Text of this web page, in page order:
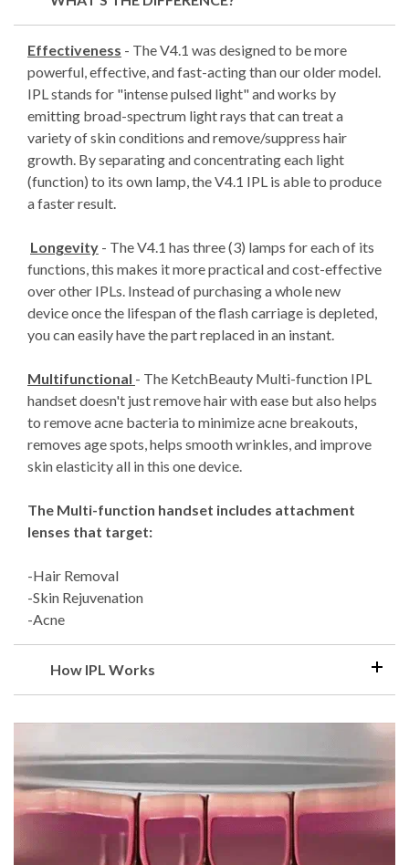
Effectiveness - The V4.1 was designed to be more
powerful, effective, and fast-acting than our older model.
IPL stands for "intense pulsed light" and works by
emitting broad-spectrum light rays that can treat a
variety of skin conditions and remove/suppress hair
growth. By separating and concentrating each light
(function) to its own lamp, the V4.1 IPL is able to produce
a faster result.
Longevity - The V4.1 has three (3) lamps for each of its
functions, this makes it more practical and cost-effective
over other IPLs. Instead of purchasing a whole new
device once the lifespan of the flash carriage is depleted,
you can easily have the part replaced in an instant.
Multifunctional - The KetchBeauty Multi-function IPL
handset doesn't just remove hair with ease but also helps
to remove acne bacteria to minimize acne breakouts,
removes age spots, helps smooth wrinkles, and improve
skin elasticity all in this one device.
The Multi-function handset includes attachment
lenses that target:
-Hair Removal
-Skin Rejuvenation
-Acne
How IPL Works